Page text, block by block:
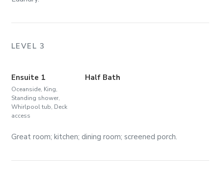
LEVEL 3
Ensuite 1
Oceanside, King,
Standing shower,
Whirlpool tub, Deck
access
Half Bath
Great room; kitchen; dining room; screened porch.